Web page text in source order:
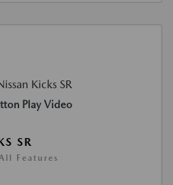
Play Video
SR
Features